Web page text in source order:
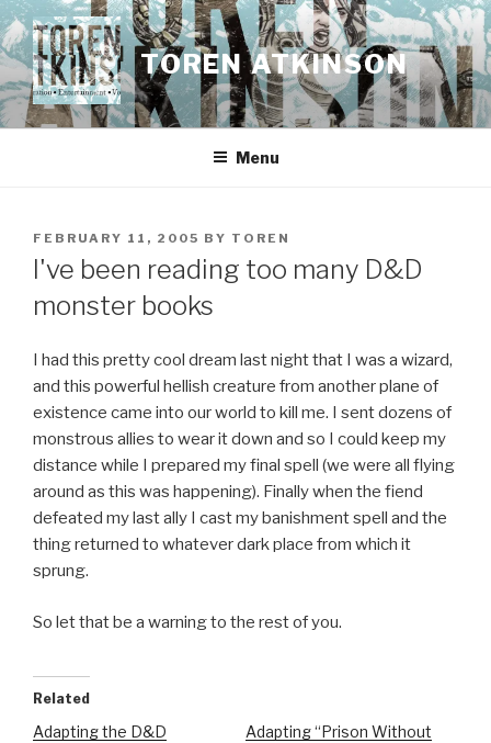
Skip
to
content
TOREN ATKINSON
Menu
POSTED
ON
FEBRUARY 11, 2005 BY TOREN
I've been reading too many D&D
monster books
I had this pretty cool dream last night that I was a wizard,
and this powerful hellish creature from another plane of
existence came into our world to kill me. I sent dozens of
monstrous allies to wear it down and so I could keep my
distance while I prepared my final spell (we were all flying
around as this was happening). Finally when the fiend
defeated my last ally I cast my banishment spell and the
thing returned to whatever dark place from which it
sprung.
So let that be a warning to the rest of you.
Related
Adapting the D&D
Adapting “Prison Without